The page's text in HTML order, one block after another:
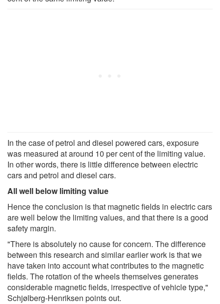
In the case of petrol and diesel powered cars, exposure
was measured at around 10 per cent of the limiting value.
In other words, there is little difference between electric
cars and petrol and diesel cars.
All well below limiting value
Hence the conclusion is that magnetic fields in electric cars
are well below the limiting values, and that there is a good
safety margin.
"There is absolutely no cause for concern. The difference
between this research and similar earlier work is that we
have taken into account what contributes to the magnetic
fields. The rotation of the wheels themselves generates
considerable magnetic fields, irrespective of vehicle type,"
Schjølberg-Henriksen points out.